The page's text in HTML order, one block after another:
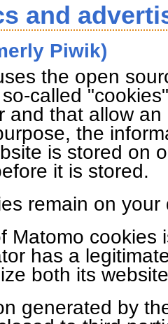
and
Piwik)
the open
called
and that allow
the
is stored on
it is stored.
remain on
Matomo cookies
has a
both its
generated by